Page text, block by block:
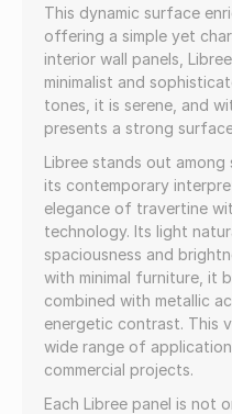
This dynamic surface
offering a simple yet
interior wall panels,
minimalist and
tones, it is serene, and
presents a strong
Libree stands out
its contemporary
elegance of travertine
technology. Its light
spaciousness and
with minimal furniture, it
combined with metallic
energetic contrast. This
wide range of
commercial projects.
Each Libree panel is not